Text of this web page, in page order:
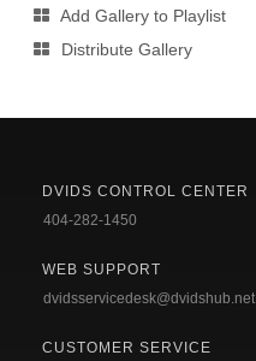
Add Gallery to Playlist
Distribute Gallery
DVIDS CONTROL CENTER
404-282-1450
WEB SUPPORT
dvidsservicedesk@dvidshub.net
CUSTOMER SERVICE